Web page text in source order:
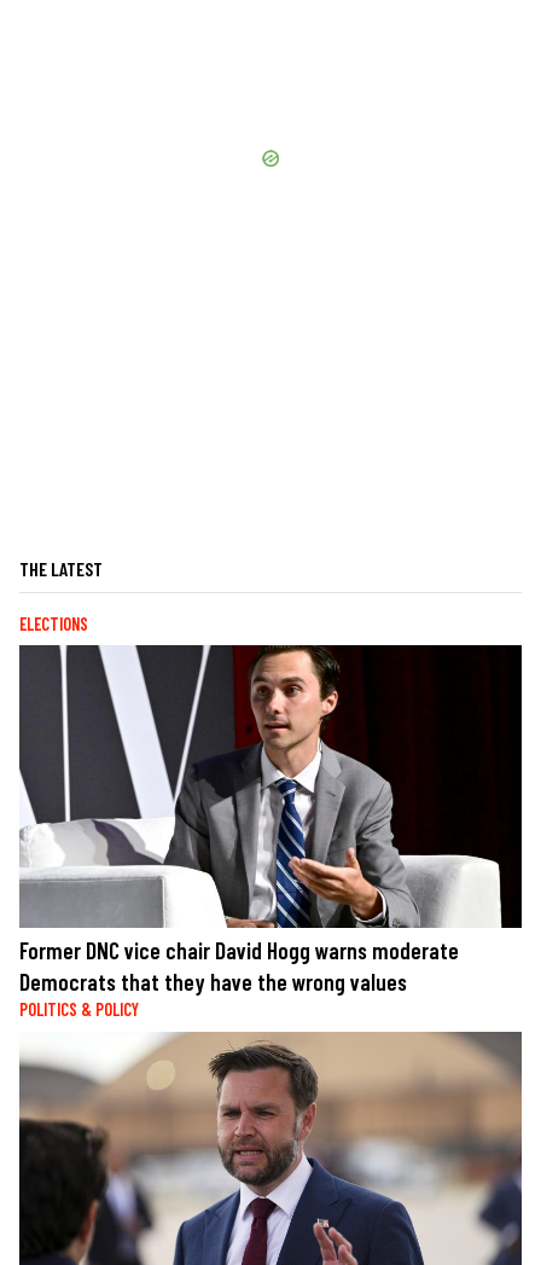
THE LATEST
ELECTIONS
Former DNC vice chair David Hogg warns moderate
Democrats that they have the wrong values
POLITICS & POLICY